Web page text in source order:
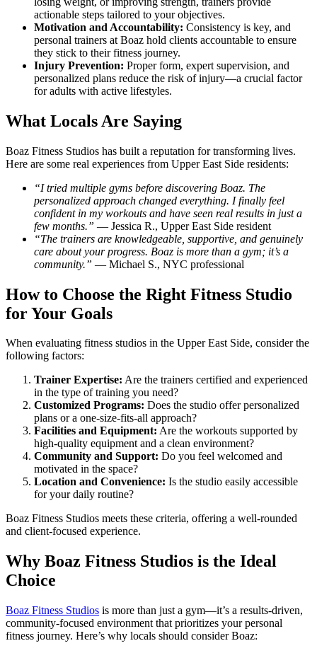
actionable steps tailored to your objectives.
Motivation and Accountability: Consistency is key, and
personal trainers at Boaz hold clients accountable to ensure
they stick to their fitness journey.
Injury Prevention: Proper form, expert supervision, and
personalized plans reduce the risk of injury—a crucial factor
for adults with active lifestyles.
What Locals Are Saying
Boaz Fitness Studios has built a reputation for transforming lives.
Here are some real experiences from Upper East Side residents:
“I tried multiple gyms before discovering Boaz. The
personalized approach changed everything. I finally feel
confident in my workouts and have seen real results in just a
few months.” — Jessica R., Upper East Side resident
“The trainers are knowledgeable, supportive, and genuinely
care about your progress. Boaz is more than a gym; it’s a
community.” — Michael S., NYC professional
How to Choose the Right Fitness Studio
for Your Goals
When evaluating fitness studios in the Upper East Side, consider the
following factors:
Trainer Expertise: Are the trainers certified and experienced
in the type of training you need?
Customized Programs: Does the studio offer personalized
plans or a one-size-fits-all approach?
Facilities and Equipment: Are the workouts supported by
high-quality equipment and a clean environment?
Community and Support: Do you feel welcomed and
motivated in the space?
Location and Convenience: Is the studio easily accessible
for your daily routine?
Boaz Fitness Studios meets these criteria, offering a well-rounded
and client-focused experience.
Why Boaz Fitness Studios is the Ideal
Choice
Boaz Fitness Studios is more than just a gym—it’s a results-driven,
community-focused environment that prioritizes your personal
fitness journey. Here’s why locals should consider Boaz: